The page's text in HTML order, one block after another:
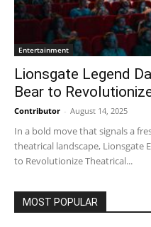
Entertainment
Lionsgate Legend
Bear to
Contributor - August 14, 2025
In a bold move that signals a
theatrical landscape, Lionsgate
to Revolutionize Theatrical...
MOST POPULAR